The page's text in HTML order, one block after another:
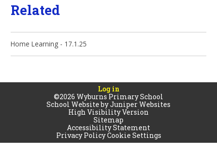
Related
Home Learning - 17.1.25
Log in
©2026 Wyburns Primary School
School Website byJuniper Websites
High Visibility Version
Sitemap
Accessibility Statement
Privacy PolicyCookie Settings